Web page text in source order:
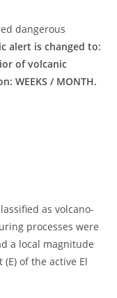
dangerous
alert is changed to:
of volcanic
WEEKS / MONTH.
as volcano-
processes were
a local magnitude
(E) of the active El